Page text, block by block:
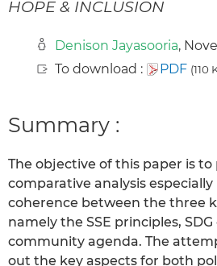
HOPE & INCLUSION
Denison Jayasooria,
To download :
PDF (110
Summary :
The objective of this paper is to
comparative analysis
coherence between the three
namely the SSE principles,
community agenda. The
out the key aspects for both